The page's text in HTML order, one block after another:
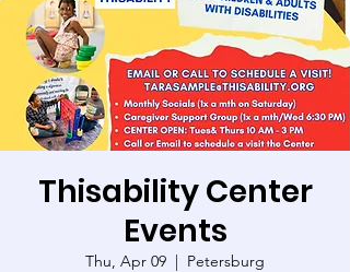
Thisability Center
Events
Thu, Apr 09
  |
Petersburg